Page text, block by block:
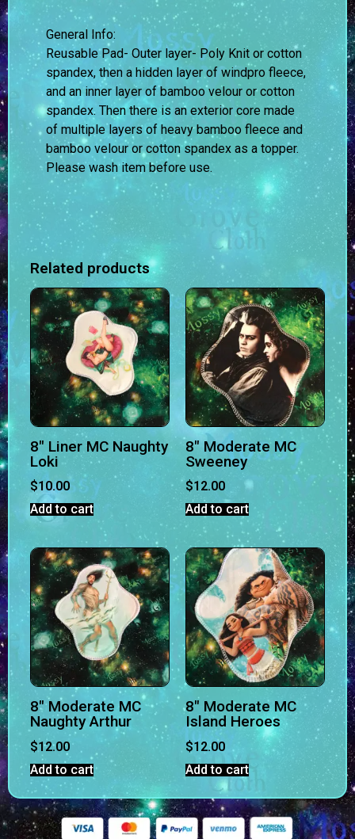
General Info:
Reusable Pad- Outer layer- Poly Knit or cotton
spandex, then a hidden layer of windpro fleece,
and an inner layer of bamboo velour or cotton
spandex. Then there is an exterior core made
of multiple layers of heavy bamboo fleece and
bamboo velour or cotton spandex as a topper.
Please wash item before use.
Related products
8″ Liner MC Naughty
Loki
$10.00
Add to cart
8″ Moderate MC
Sweeney
$12.00
Add to cart
8″ Moderate MC
Naughty Arthur
$12.00
Add to cart
8″ Moderate MC
Island Heroes
$12.00
Add to cart